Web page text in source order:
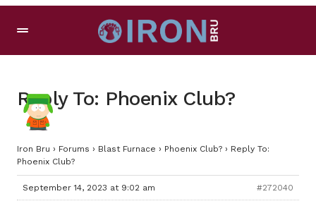
Reply To: Phoenix Club?
Iron Bru › Forums › Blast Furnace › Phoenix Club? › Reply To:
Phoenix Club?
September 14, 2023 at 9:02 am #272040